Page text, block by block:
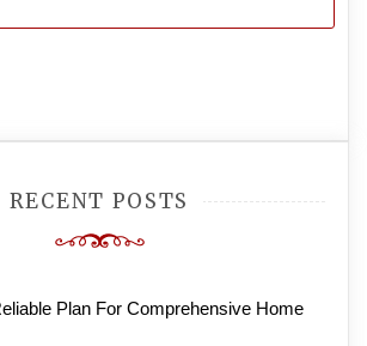
RECENT POSTS
Plan For Comprehensive Home